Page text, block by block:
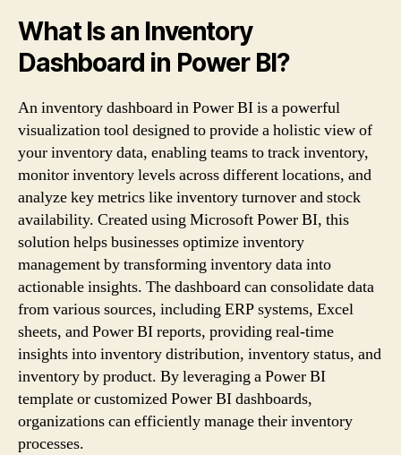
What Is an Inventory
Dashboard in Power BI?
An inventory dashboard in Power BI is a powerful
visualization tool designed to provide a holistic view of
your inventory data, enabling teams to track inventory,
monitor inventory levels across different locations, and
analyze key metrics like inventory turnover and stock
availability. Created using Microsoft Power BI, this
solution helps businesses optimize inventory
management by transforming inventory data into
actionable insights. The dashboard can consolidate data
from various sources, including ERP systems, Excel
sheets, and Power BI reports, providing real-time
insights into inventory distribution, inventory status, and
inventory by product. By leveraging a Power BI
template or customized Power BI dashboards,
organizations can efficiently manage their inventory
processes.